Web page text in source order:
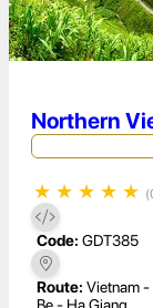
Northern
★ ★ ★ ★ ★
Code: GDT385
Route: Vietnam -